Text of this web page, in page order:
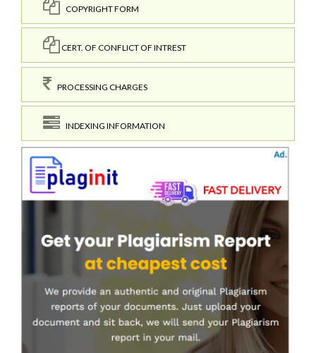
COPYRIGHT FORM
CERT. OF CONFLICT OF INTREST
PROCESSING CHARGES
INDEXING INFORMATION